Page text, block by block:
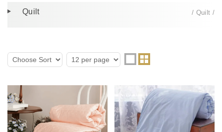
Quilt Quilt